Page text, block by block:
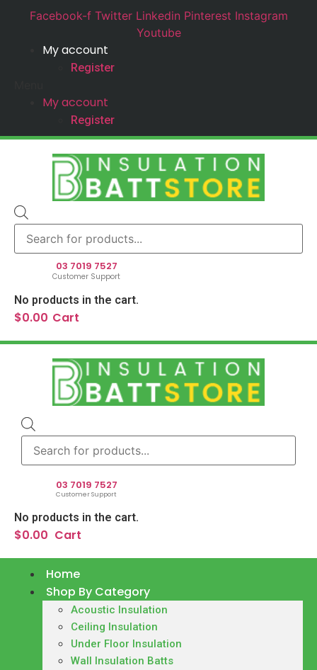
Facebook-f Twitter Linkedin Pinterest Instagram
Youtube
My account
Register
My account
Register
search
03 7019 7527
Customer Support
No products in the cart.
$0.00 Cart
search
03 7019 7527
Customer Support
No products in the cart.
$0.00 Cart
Home
Shop By Category
Acoustic Insulation
Ceiling Insulation
Under Floor Insulation
Wall Insulation Batts